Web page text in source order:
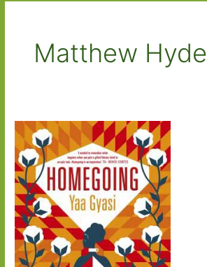
Matthew Hyde